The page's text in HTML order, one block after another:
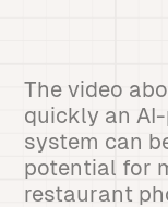
The video
quickly an
system can
potential for
restaurant